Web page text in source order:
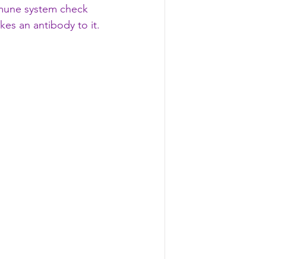
system check
an antibody to it.